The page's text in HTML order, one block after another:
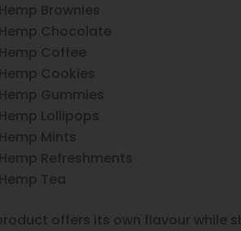
Hemp Brownies
Hemp Chocolate
Hemp Coffee
Hemp Cookies
Hemp Gummies
Hemp Lollipops
Hemp Mints
Hemp Refreshments
Hemp Tea
offers its own flavour